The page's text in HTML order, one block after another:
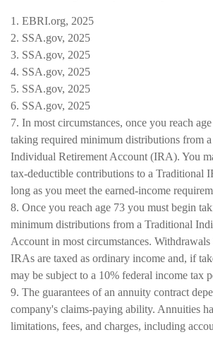
1. EBRI.org, 2025
2. SSA.gov, 2025
3. SSA.gov, 2025
4. SSA.gov, 2025
5. SSA.gov, 2025
6. SSA.gov, 2025
7. In most circumstances, once you reach
taking required minimum distributions from
Individual Retirement Account (IRA). You
tax-deductible contributions to a Traditional
long as you meet the earned-income
8. Once you reach age 73 you must begin
minimum distributions from a Traditional
Account in most circumstances.
IRAs are taxed as ordinary income and, if
may be subject to a 10% federal income tax
9. The guarantees of an annuity contract
company's claims-paying ability. Annuities
limitations, fees, and charges, including